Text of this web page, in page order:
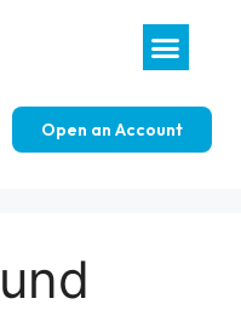
Open an Account